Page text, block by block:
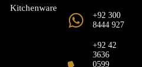
Kitchenware
+92 300
8444 927
+92 42
3636
0599